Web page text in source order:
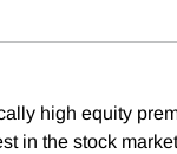
high equity
in the stock